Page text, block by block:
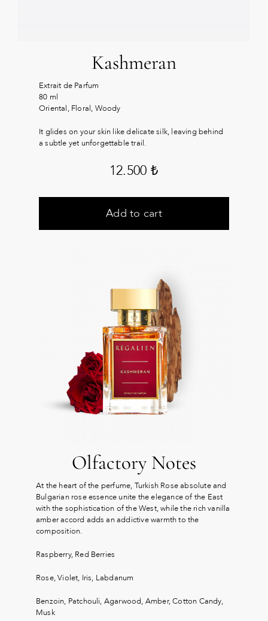
Kashmeran
Extrait de Parfum
80 ml
Oriental, Floral, Woody
It glides on your skin like delicate silk, leaving behind
a subtle yet unforgettable trail.
12.500 ₺
Add to cart
Olfactory Notes
At the heart of the perfume, Turkish Rose absolute and
Bulgarian rose essence unite the elegance of the East
with the sophistication of the West, while the rich vanilla
amber accord adds an addictive warmth to the
composition.
Raspberry, Red Berries
Rose, Violet, Iris, Labdanum
Benzoin, Patchouli, Agarwood, Amber, Cotton Candy,
Musk